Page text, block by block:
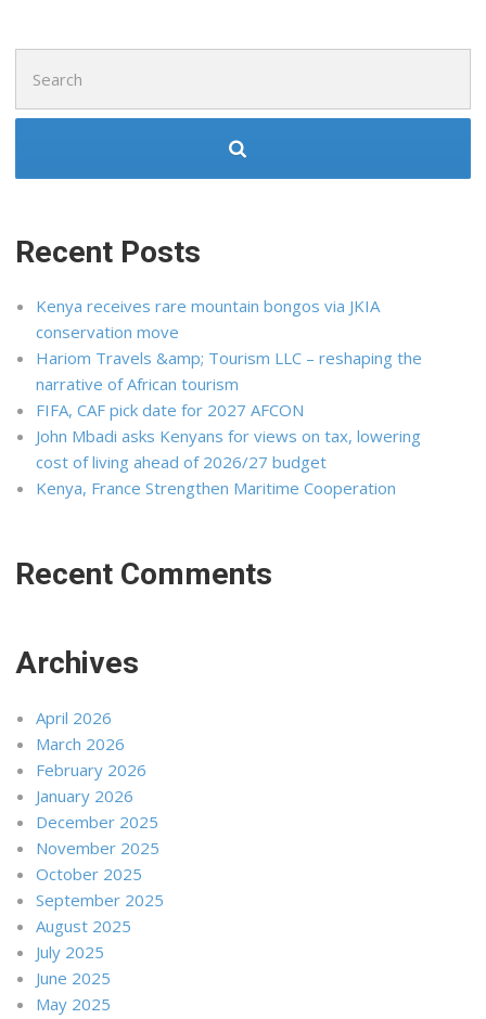
for:
Recent Posts
Kenya receives rare mountain bongos via JKIA
conservation move
Hariom Travels &amp; Tourism LLC – reshaping the
narrative of African tourism
FIFA, CAF pick date for 2027 AFCON
John Mbadi asks Kenyans for views on tax, lowering
cost of living ahead of 2026/27 budget
Kenya, France Strengthen Maritime Cooperation
Recent Comments
Archives
April 2026
March 2026
February 2026
January 2026
December 2025
November 2025
October 2025
September 2025
August 2025
July 2025
June 2025
May 2025